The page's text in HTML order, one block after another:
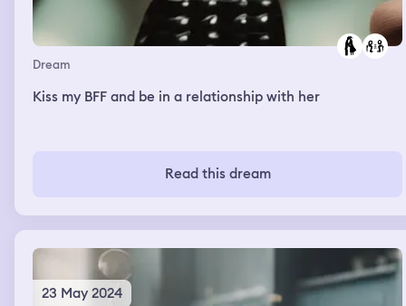
Dream
Kiss my BFF and be in a relationship with her
Read this dream
23 May 2024